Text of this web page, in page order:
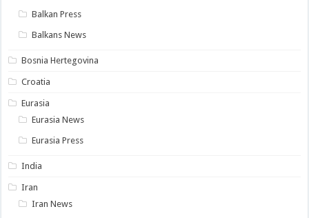
Balkan Press
Balkans News
Bosnia Hertegovina
Croatia
Eurasia
Eurasia News
Eurasia Press
India
Iran
Iran News